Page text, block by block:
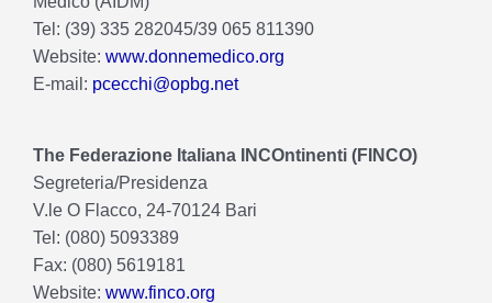
Tel: (39) 335 282045/39 065 811390
Website: www.donnemedico.org
E-mail: pcecchi@opbg.net
The Federazione Italiana INCOntinenti (FINCO)
Segreteria/Presidenza
V.le O Flacco, 24-70124 Bari
Tel: (080) 5093389
Fax: (080) 5619181
Website: www.finco.org